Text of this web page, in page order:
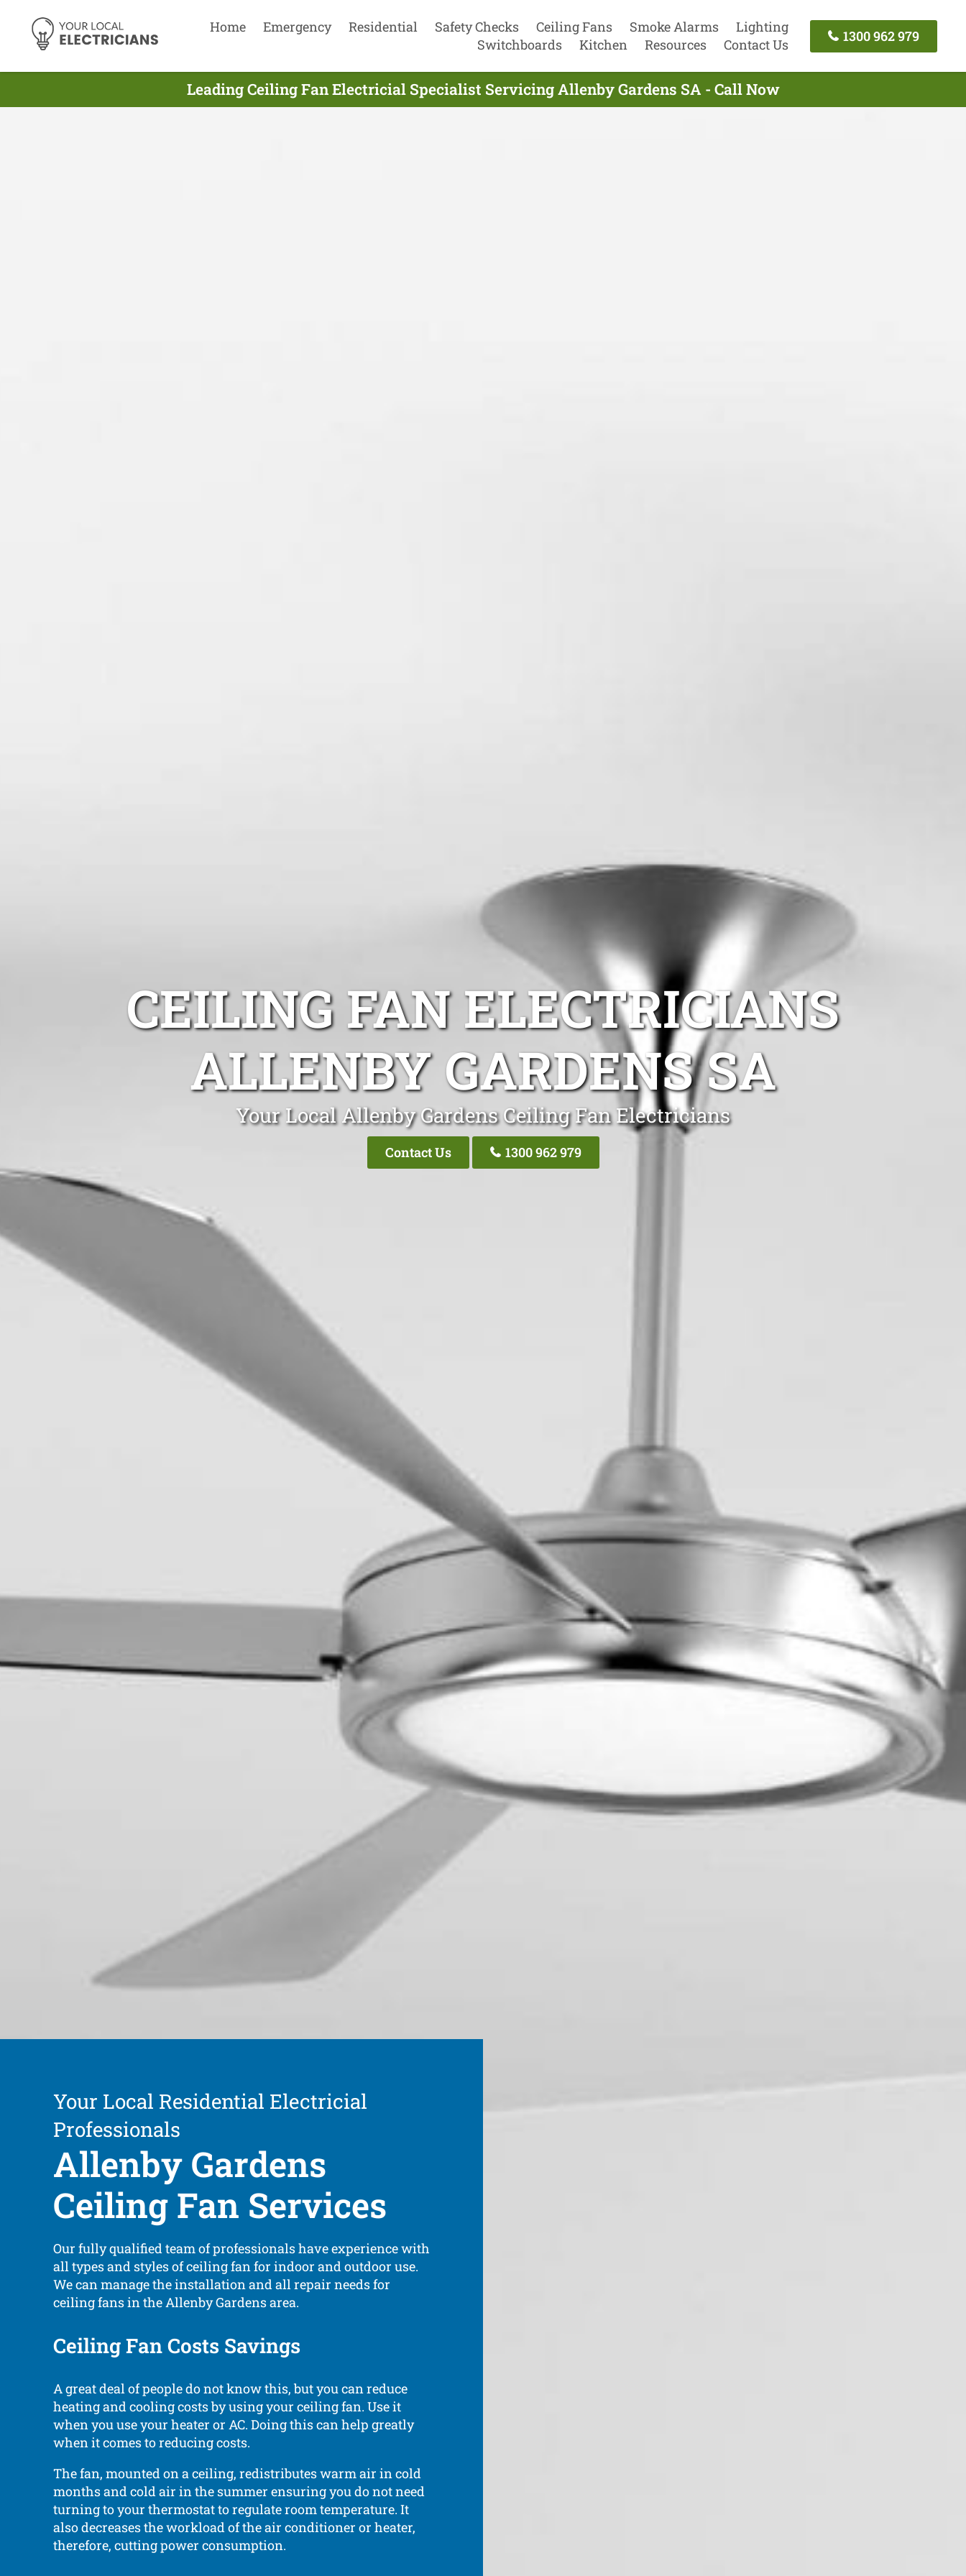
Home Emergency Residential Safety Checks Ceiling Fans Smoke Alarms
Lighting
Switchboards
Kitchen Resources Contact Us
1300 962 979
Leading Ceiling Fan Electricial Specialist Servicing Allenby Gardens SA - Call Now
CEILING FAN ELECTRICIANS
ALLENBY GARDENS SA
Your Local Allenby Gardens Ceiling Fan Electricians
Contact Us 1300 962 979
Your Local Residential Electricial
Professionals
Allenby Gardens
Ceiling Fan Services
Our fully qualified team of professionals have experience with
all types and styles of ceiling fan for indoor and outdoor use.
We can manage the installation and all repair needs for
ceiling fans in the Allenby Gardens area.
Ceiling Fan Costs Savings
A great deal of people do not know this, but you can reduce
heating and cooling costs by using your ceiling fan. Use it
when you use your heater or AC. Doing this can help greatly
when it comes to reducing costs.
The fan, mounted on a ceiling, redistributes warm air in cold
months and cold air in the summer ensuring you do not need
turning to your thermostat to regulate room temperature. It
also decreases the workload of the air conditioner or heater,
therefore, cutting power consumption.